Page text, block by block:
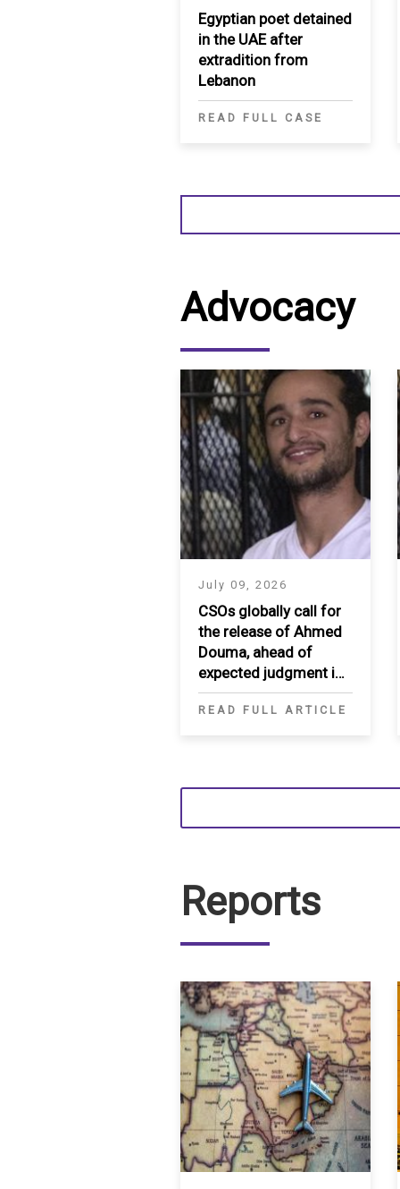
Egyptian poet detained
in the UAE after
extradition from
Lebanon
READ FULL CASE
Advocacy
July 09, 2026
CSOs globally call for
the release of Ahmed
Douma, ahead of
expected judgment in
appeal
READ FULL ARTICLE
Reports